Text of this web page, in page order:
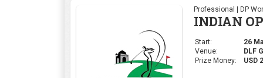
Professional | DP
INDIAN
Start:
26
Venue:
DLF
Prize Money:
USD